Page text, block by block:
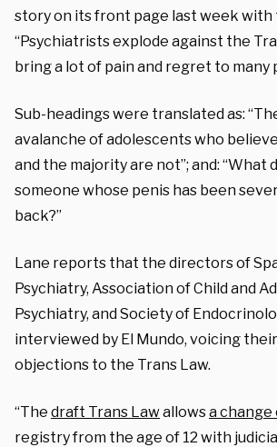
story on its front page last week with
“Psychiatrists explode against the
bring a lot of pain and regret to many
Sub-headings were translated as:
avalanche of adolescents who
and the majority are not”; and: “What
someone whose penis has been
back?”
Lane reports that the directors of
Psychiatry, Association of Child and
Psychiatry, and Society of
interviewed by El Mundo, voicing
objections to the Trans Law.
“The draft Trans Lawallowsa change
registry from the age of 12 with